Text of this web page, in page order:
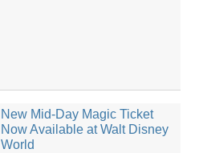
New Mid-Day Magic Ticket
Now Available at Walt Disney
World